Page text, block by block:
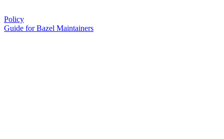
Policy
Guide for Bazel Maintainers